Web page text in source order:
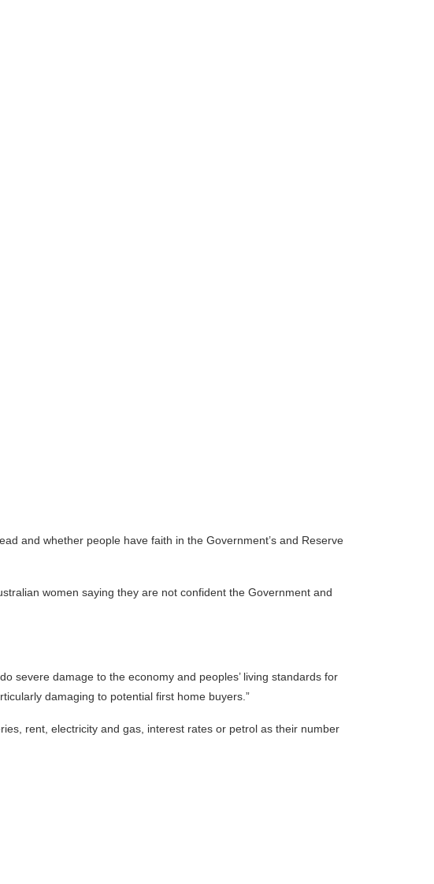
and whether people have faith in the Government’s and Reserve
women saying they are not confident the Government and
severe damage to the economy and peoples’ living standards for
damaging to potential first home buyers.”
rent, electricity and gas, interest rates or petrol as their number